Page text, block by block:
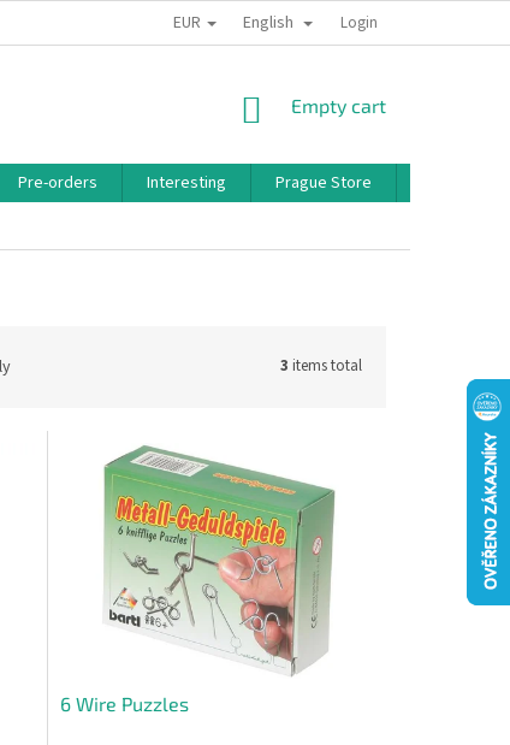
PRIVACY POLICY BONUS PROGRAM
EUR English Login
SHOPPING
Empty cart
Pre-orders Interesting Prague Store
3 items total
6 Wire Puzzles